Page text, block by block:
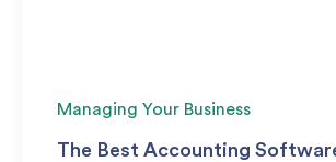
Managing Your Business
The Best Accounting